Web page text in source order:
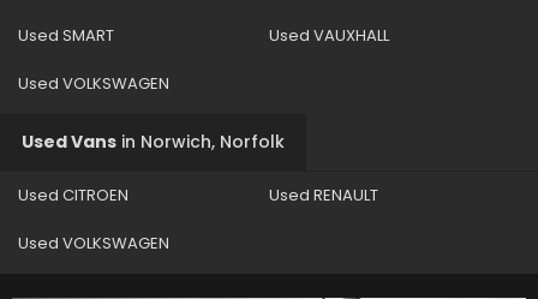
Used SMART Used VAUXHALL
Used VOLKSWAGEN
Used Vans in Norwich, Norfolk
Used CITROEN Used RENAULT
Used VOLKSWAGEN